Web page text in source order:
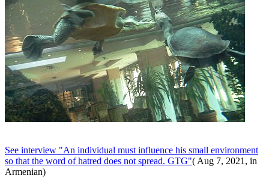
See interview "An individual must influence his small environment
so that the word of hatred does not spread. GTG"( Aug 7, 2021, in
Armenian)